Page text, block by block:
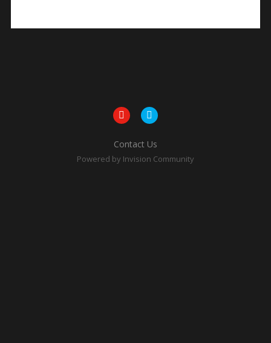
Contact Us
Powered by Invision Community